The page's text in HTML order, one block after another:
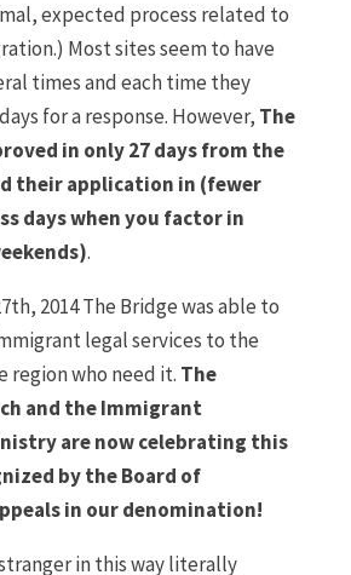
expected process related to
Most sites seem to have
times and each time they
for a response. However, The
in only 27 days from the
their application in (fewer
days when you factor in
.
2014 The Bridge was able to
legal services to the
region who need it. The
and the Immigrant
are now celebrating this
by the Board of
in our denomination!
in this way literally